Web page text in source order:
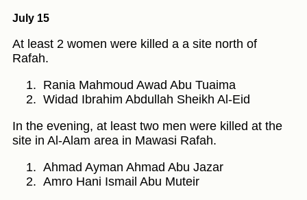
July 15
At least 2 women were killed a a site north of
Rafah.
Rania Mahmoud Awad Abu Tuaima
Widad Ibrahim Abdullah Sheikh Al-Eid
In the evening, at least two men were killed at the
site in Al-Alam area in Mawasi Rafah.
Ahmad Ayman Ahmad Abu Jazar
Amro Hani Ismail Abu Muteir